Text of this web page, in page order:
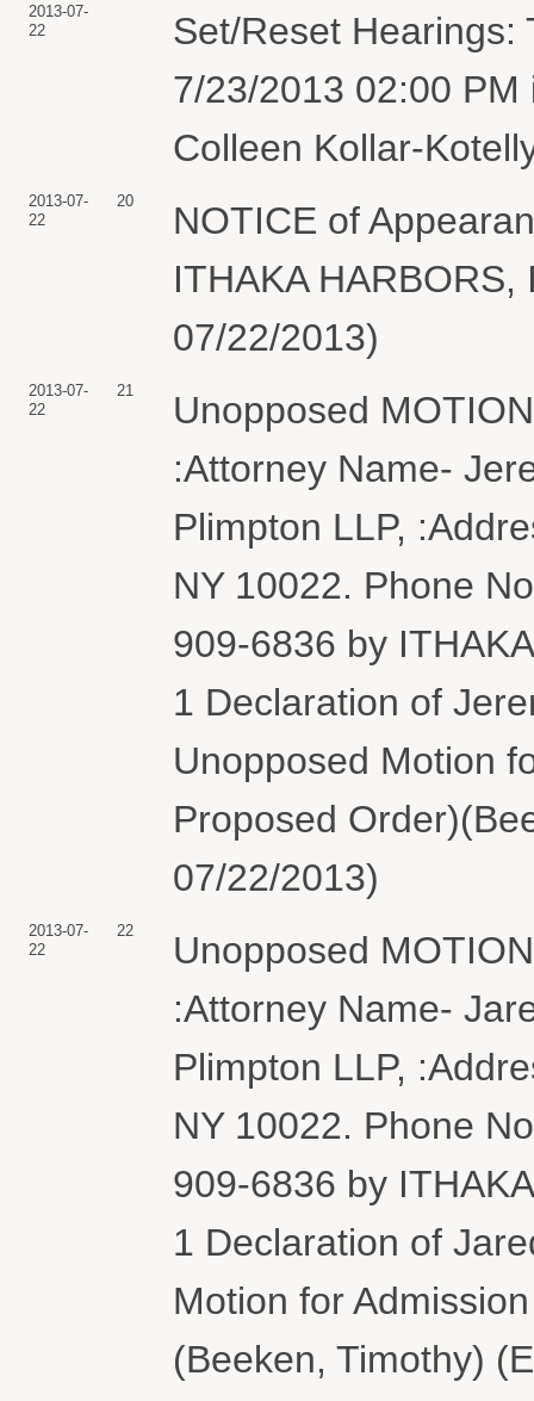
2013-07-
22
Set/Reset Hearings:
7/23/2013 02:00
Colleen Kollar-
2013-07-
22
20
NOTICE of
ITHAKA
07/22/2013)
2013-07-
22
21
Unopposed
:Attorney Name-
Plimpton LLP,
NY 10022. Phone
909-6836 by
1 Declaration of
Unopposed Motion
Proposed
07/22/2013)
2013-07-
22
22
Unopposed
:Attorney Name-
Plimpton LLP,
NY 10022. Phone
909-6836 by
1 Declaration of
Motion for
(Beeken, Timothy)